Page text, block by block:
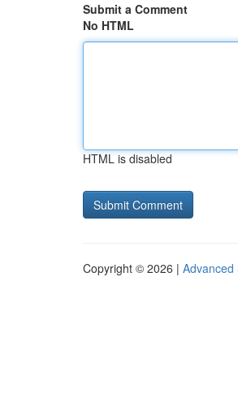
Submit a Comment
No HTML
HTML is disabled
Copyright © 2026 | Advanced